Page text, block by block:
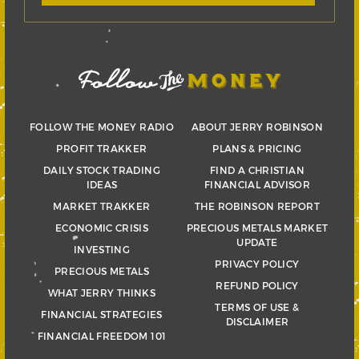
FOLLOW THE MONEY RADIO
PROFIT TRAKKER
DAILY STOCK TRADING
IDEAS
MARKET TRAKKER
ECONOMIC CRISIS
INVESTING
PRECIOUS METALS
WHAT JERRY THINKS
FINANCIAL STRATEGIES
FINANCIAL FREEDOM 101
ABOUT JERRY ROBINSON
PLANS & PRICING
FIND A CHRISTIAN
FINANCIAL ADVISOR
THE ROBINSON REPORT
PRECIOUS METALS MARKET
UPDATE
PRIVACY POLICY
REFUND POLICY
TERMS OF USE &
DISCLAIMER